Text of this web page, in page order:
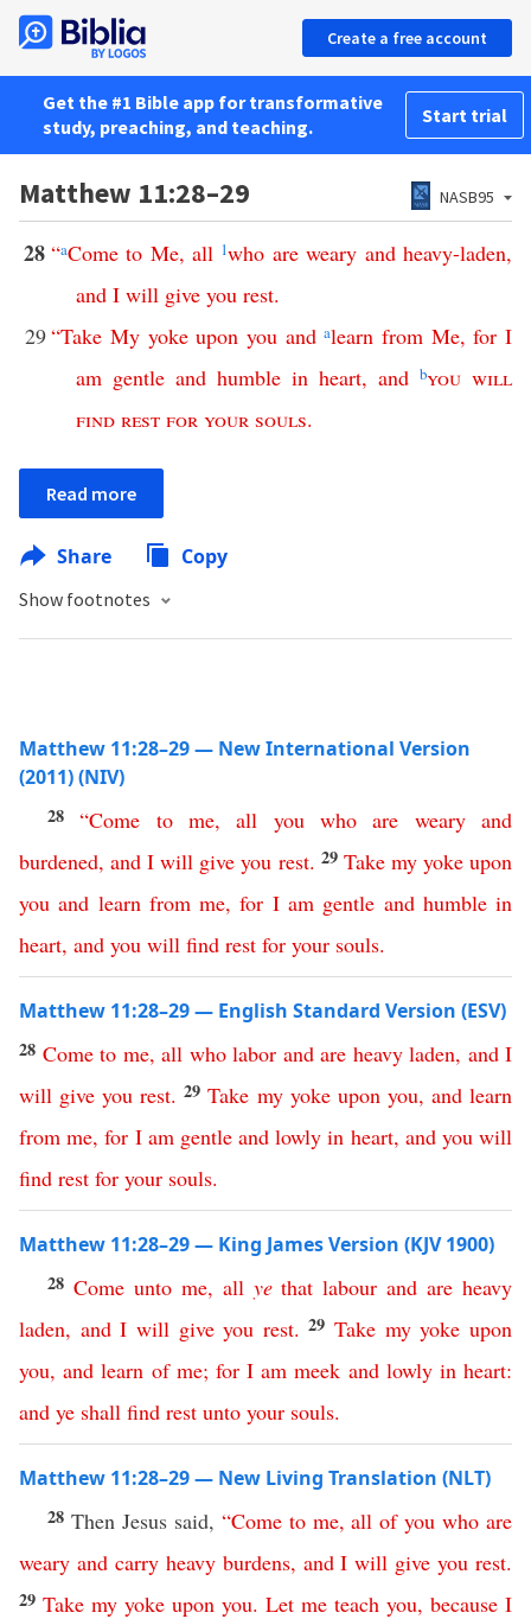
Create a free account
Get the #1 Bible app for transformative
study, preaching, and teaching.
Start trial
Matthew 11:28–29 NASB95
28 “aCome to Me,all 1who are weary and heavy-laden,
and I will give you rest.
29“Take My yoke upon you and alearn from Me,for I
am gentle and humble in heart, and byou will
find rest for your souls.
Read more
Share Copy
Show footnotes
Matthew 11:28–29 — New International Version
(2011) (NIV)
28“Come to me, all you who are weary and
burdened,and I will give you rest. 29 Take my yoke upon
you and learn from me, for I am gentle and humble in
heart, and you will find rest for your souls.
Matthew 11:28–29 — English Standard Version (ESV)
28 Come to me, all who labor and are heavy laden, and I
will give you rest. 29Take my yoke upon you, and learn
from me,for I am gentle and lowly in heart, and you will
find rest for your souls.
Matthew 11:28–29 — King James Version (KJV 1900)
28 Come unto me, all ye that labour and are heavy
laden, and I will give you rest.29Take my yoke upon
you,and learn of me; for I am meek and lowly in heart:
and ye shall find rest unto your souls.
Matthew 11:28–29 — New Living Translation (NLT)
28 Then Jesus said, “Come to me,all of you who are
weary and carry heavy burdens, and I will give you rest.
29 Take my yoke upon you. Let me teach you, because I